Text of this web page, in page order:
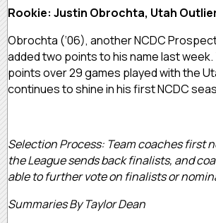
Rookie: Justin Obrochta, Utah
Obrochta (‘06), another NCDC
added two points to his name last week.
points over 29 games played with the
continues to shine in his first NCDC
Selection Process: Team coaches first
the League sends back finalists, and
able to further vote on finalists or
Summaries By Taylor Dean